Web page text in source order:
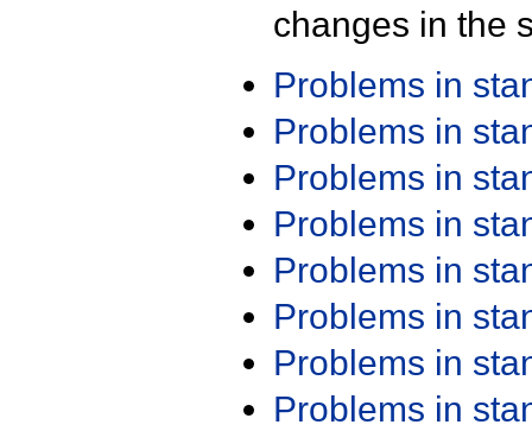
changes in the
Problems in
Problems in
Problems in
Problems in
Problems in
Problems in
Problems in
Problems in